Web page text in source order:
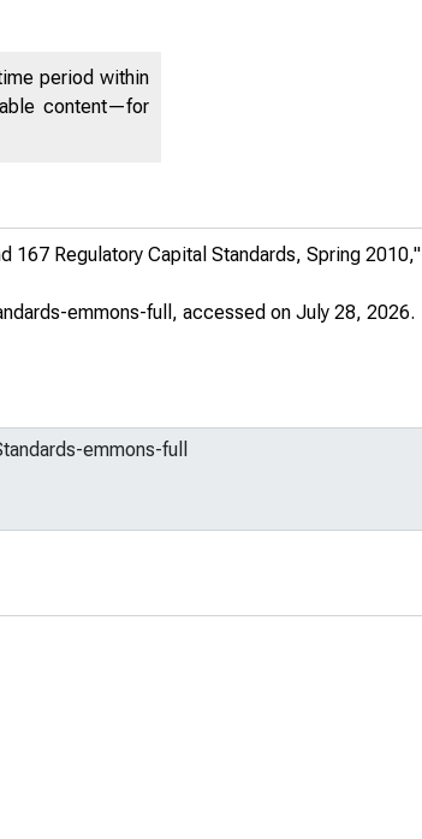
period within
content—for
167 Regulatory Capital Standards, Spring 2010,"
emmons-full , accessed on July 28, 2026.